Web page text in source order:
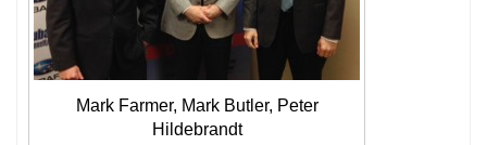
Mark Farmer, Mark Butler, Peter
Hildebrandt